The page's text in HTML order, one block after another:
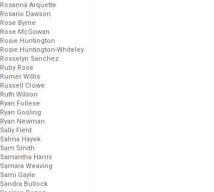
Rosanna Arquette
Rosario Dawson
Rose Byrne
Rose McGowan
Rosie Huntington
Rosie Huntington-Whiteley
Rosselyn Sanchez
Ruby Rose
Rumer Willis
Russell Crowe
Ruth Wilson
Ryan Follese
Ryan Gosling
Ryan Newman
Sally Field
Salma Hayek
Sam Smith
Samantha Harris
Samara Weaving
Sami Gayle
Sandra Bullock